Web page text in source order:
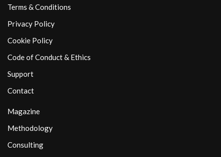
Terms & Conditions
Privacy Policy
Cookie Policy
Code of Conduct & Ethics
Support
Contact
Magazine
Methodology
Consulting